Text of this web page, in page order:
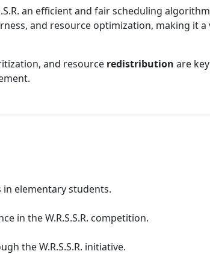
an efficient and fair scheduling
and resource optimization, making it
and resource redistribution are
in elementary students.
in the W.R.S.S.R. competition.
the W.R.S.S.R. initiative.